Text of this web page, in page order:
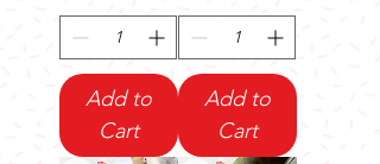
Add to
Cart
Add to
Cart